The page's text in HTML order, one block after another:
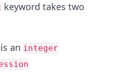
keyword takes two
an integer